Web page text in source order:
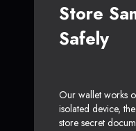
Store
Safely
Our wallet works
isolated device,
store secret